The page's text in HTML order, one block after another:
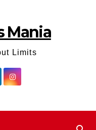
Mania
Limits